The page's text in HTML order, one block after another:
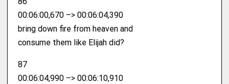
00:06:00,670 –> 00:06:04,390
bring down fire from heaven and
consume them like Elijah did?
87
00:06:04,990 –> 00:06:10,910